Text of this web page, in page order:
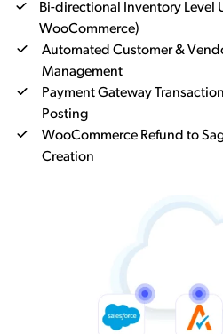
Bi-directional Inventory Level
WooCommerce)
Automated Customer &
Management
Payment Gateway
Posting
WooCommerce Refund to
Creation